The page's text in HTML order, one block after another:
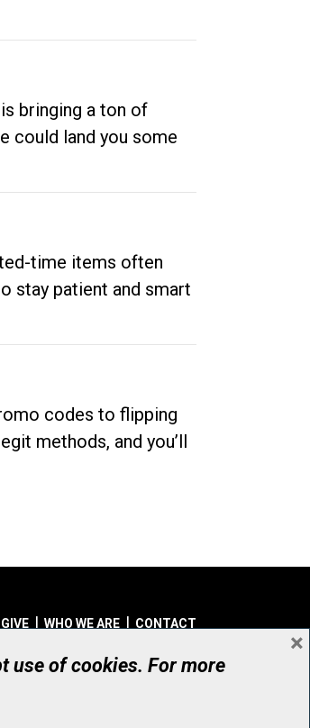
bringing a ton of
could land you some
time items often
stay patient and smart
codes to flipping
methods, and you’ll
WHO WE ARE CONTACT
UHN Foundation, all rights reserved
Number: 12386 4068 RR0001
use of cookies. For more
×